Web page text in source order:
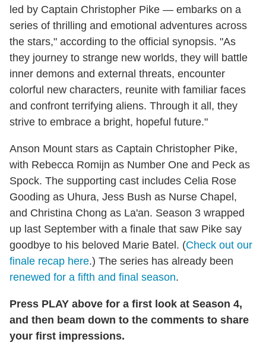
led by Captain Christopher Pike — embarks on a
series of thrilling and emotional adventures across
the stars," according to the official synopsis. "As
they journey to strange new worlds, they will battle
inner demons and external threats, encounter
colorful new characters, reunite with familiar faces
and confront terrifying aliens. Through it all, they
strive to embrace a bright, hopeful future."
Anson Mount stars as Captain Christopher Pike,
with Rebecca Romijn as Number One and Peck as
Spock. The supporting cast includes Celia Rose
Gooding as Uhura, Jess Bush as Nurse Chapel,
and Christina Chong as La'an. Season 3 wrapped
up last September with a finale that saw Pike say
goodbye to his beloved Marie Batel. (Check out our
finale recap here.) The series has already been
renewed for a fifth and final season.
Press PLAY above for a first look at Season 4,
and then beam down to the comments to share
your first impressions.